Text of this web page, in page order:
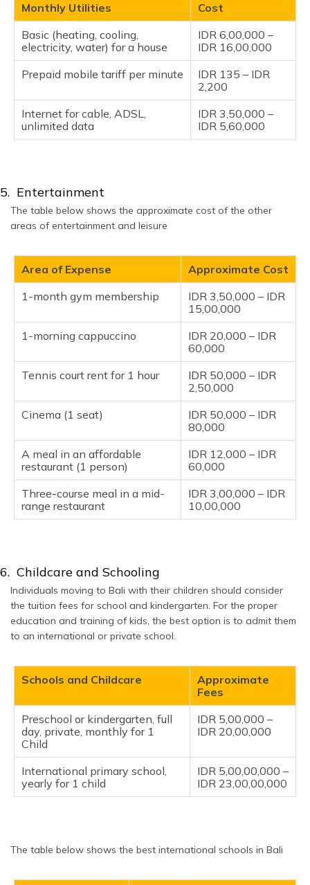
Monthly Utilities
Cost
Basic (heating, cooling,
electricity, water) for a house
IDR 6,00,000 –
IDR 16,00,000
Prepaid mobile tariff per minute
IDR 135 – IDR
2,200
Internet for cable, ADSL,
unlimited data
IDR 3,50,000 –
IDR 5,60,000
5. Entertainment
The table below shows the approximate cost of the other
areas of entertainment and leisure
Area of Expense
Approximate Cost
1-month gym membership
IDR 3,50,000 – IDR
15,00,000
1-morning cappuccino
IDR 20,000 – IDR
60,000
Tennis court rent for 1 hour
IDR 50,000 – IDR
2,50,000
Cinema (1 seat)
IDR 50,000 – IDR
80,000
A meal in an affordable
restaurant (1 person)
IDR 12,000 – IDR
60,000
Three-course meal in a mid-
range restaurant
IDR 3,00,000 – IDR
10,00,000
6. Childcare and Schooling
Individuals moving to Bali with their children should consider
the tuition fees for school and kindergarten. For the proper
education and training of kids, the best option is to admit them
to an international or private school.
Schools and Childcare
Approximate
Fees
Preschool or kindergarten, full
day, private, monthly for 1
Child
IDR 5,00,000 –
IDR 20,00,000
International primary school,
yearly for 1 child
IDR 5,00,00,000 –
IDR 23,00,00,000
The table below shows the best international schools in Bali